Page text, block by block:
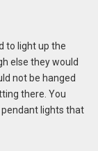
to light up the
else they would
not be hanged
there. You
lights that